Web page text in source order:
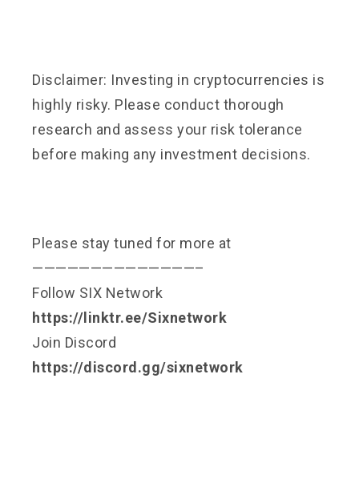
Disclaimer: Investing in cryptocurrencies is
highly risky. Please conduct thorough
research and assess your risk tolerance
before making any investment decisions.
Please stay tuned for more at
——————————————–
Follow SIX Network
https://linktr.ee/Sixnetwork
Join Discord
https://discord.gg/sixnetwork